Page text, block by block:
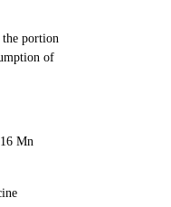
the portion
of
Mn